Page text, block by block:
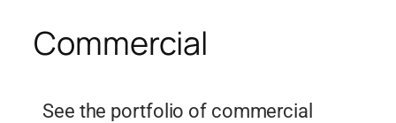
Commercial
See the portfolio of commercial